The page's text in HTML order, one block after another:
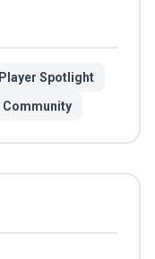
Player Spotlight
Community